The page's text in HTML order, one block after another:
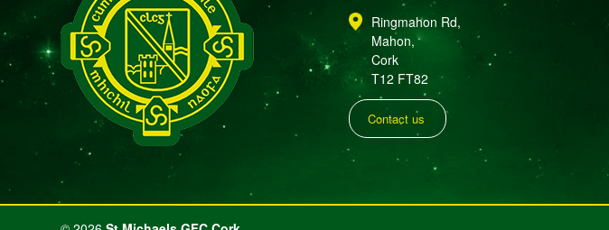
Ringmahon Rd,
Mahon,
Cork
T12 FT82
Contact us